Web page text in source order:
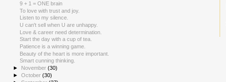
9 + 1 = ONE brain
To love with trust and joy.
Listen to my silence.
U can't sell when U are unhappy.
Love & career need determination.
Start the day with a cup of tea.
Patience is a winning game.
Beauty of the heart is more important.
Smart cunning thinking.
► November(30)
►October(30)